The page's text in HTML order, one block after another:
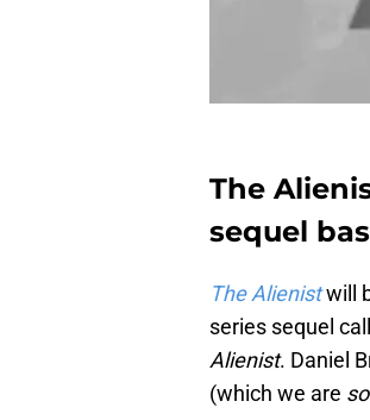
The
sequel
The Alienistwill
series sequel
Alienist. Daniel
(which we are so